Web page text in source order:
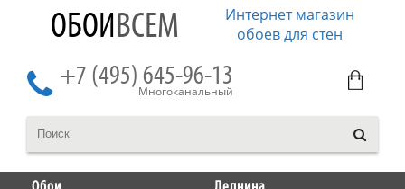
ОБОИВСЕМ
Интернет магазин
обоев для стен
+7 (495) 645-96-13
Многоканальный